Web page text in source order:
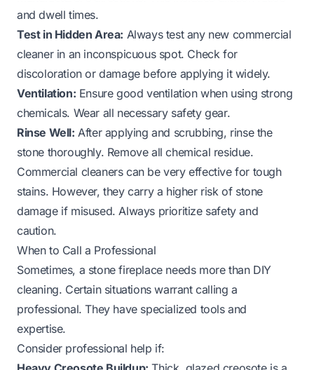
and dwell times.
Test in Hidden Area: Always test any new commercial
cleaner in an inconspicuous spot. Check for
discoloration or damage before applying it widely.
Ventilation: Ensure good ventilation when using strong
chemicals. Wear all necessary safety gear.
Rinse Well: After applying and scrubbing, rinse the
stone thoroughly. Remove all chemical residue.
Commercial cleaners can be very effective for tough
stains. However, they carry a higher risk of stone
damage if misused. Always prioritize safety and
caution.
When to Call a Professional
Sometimes, a stone fireplace needs more than DIY
cleaning. Certain situations warrant calling a
professional. They have specialized tools and
expertise.
Consider professional help if: